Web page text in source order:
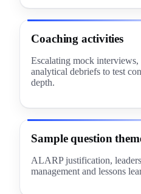
Coaching activities
Escalating mock
analytical debriefs to test
depth.
Sample question
ALARP justification,
management and lessons